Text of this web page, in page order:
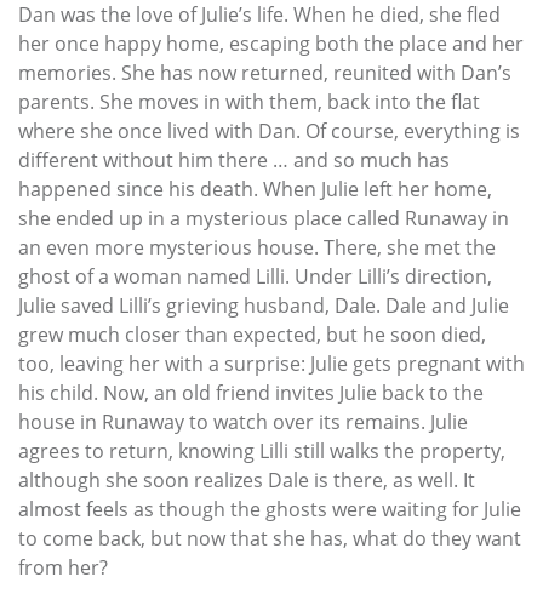
Dan was the love of Julie’s life. When he died, she fled
her once happy home, escaping both the place and her
memories. She has now returned, reunited with Dan’s
parents. She moves in with them, back into the flat
where she once lived with Dan. Of course, everything is
different without him there … and so much has
happened since his death. When Julie left her home,
she ended up in a mysterious place called Runaway in
an even more mysterious house. There, she met the
ghost of a woman named Lilli. Under Lilli’s direction,
Julie saved Lilli’s grieving husband, Dale. Dale and Julie
grew much closer than expected, but he soon died,
too, leaving her with a surprise: Julie gets pregnant with
his child. Now, an old friend invites Julie back to the
house in Runaway to watch over its remains. Julie
agrees to return, knowing Lilli still walks the property,
although she soon realizes Dale is there, as well. It
almost feels as though the ghosts were waiting for Julie
to come back, but now that she has, what do they want
from her?